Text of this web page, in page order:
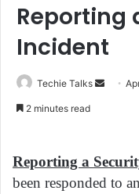
Reporting
Incident
Techie Talks
a
n
2 minutes read
Reporting a
been responded to